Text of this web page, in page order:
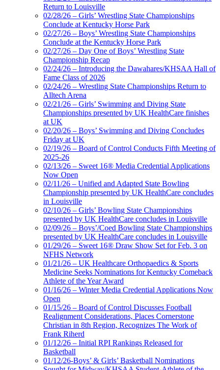
Return to Louisville
02/28/26 – Girls’ Wrestling State Championships
Conclude at Kentucky Horse Park
02/27/26 – Boys’ Wrestling State Championships
Conclude at the Kentucky Horse Park
02/27/26 – Day One of Boys’ Wrestling State
Championship Recap
02/24/26 – Introducing the Dawahares/KHSAA Hall of
Fame Class of 2026
02/24/26 – Wrestling State Championships Return to
Alltech Arena
02/21/26 – Girls’ Swimming and Diving State
Championships presented by UK HealthCare finishes
at UK
02/20/26 – Boys’ Swimming and Diving Concludes
Friday at UK
02/19/26 – Board of Control Conducts Fifth Meeting of
2025-26
02/13/26 – Sweet 16® Media Credential Applications
Now Open
02/11/26 – Unified and Adapted State Bowling
Championship presented by UK HealthCare concludes
in Louisville
02/10/26 – Girls’ Bowling State Championships
presented by UK HealthCare concludes in Louisville
02/09/26 – Boys’/Coed Bowling State Championships
presented by UK HealthCare concludes in Louisville
01/29/26 – Sweet 16® Draw Show Set for Feb. 3 on
NFHS Network
01/21/26 – UK Healthcare Orthopaedics & Sports
Medicine Seeks Nominations for Kentucky Comeback
Athlete of the Year Award
01/16/26 – Winter Media Credential Applications Now
Open
01/15/26 – Board of Control Discusses Football
Realignment Considerations, Places Cornerstone
Christian in 8th Region, Recognizes The Work of
Frank Riherd
01/12/26 – Initial RPI Rankings Released for
Basketball
01/12/26-Boys’ & Girls’ Basketball Nominations